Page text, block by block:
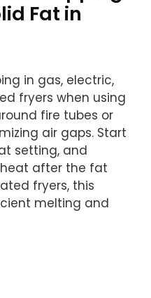
Fat in
in gas, electric,
fryers when using
fire tubes or
air gaps. Start
setting, and
after the fat
fryers, this
melting and